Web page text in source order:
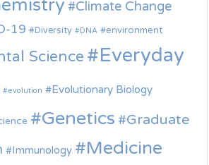
Climate Change
19 Diversity DNA environment
Science
Everyday
evolution Evolutionary Biology
Genetics
Graduate
Immunology Medicine